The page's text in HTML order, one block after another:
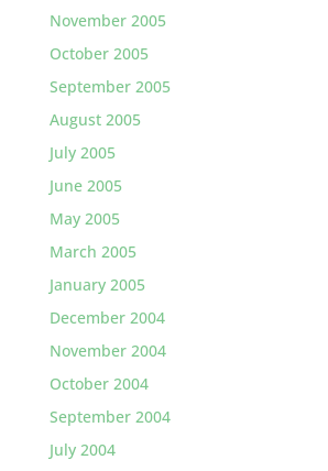
November 2005
October 2005
September 2005
August 2005
July 2005
June 2005
May 2005
March 2005
January 2005
December 2004
November 2004
October 2004
September 2004
July 2004